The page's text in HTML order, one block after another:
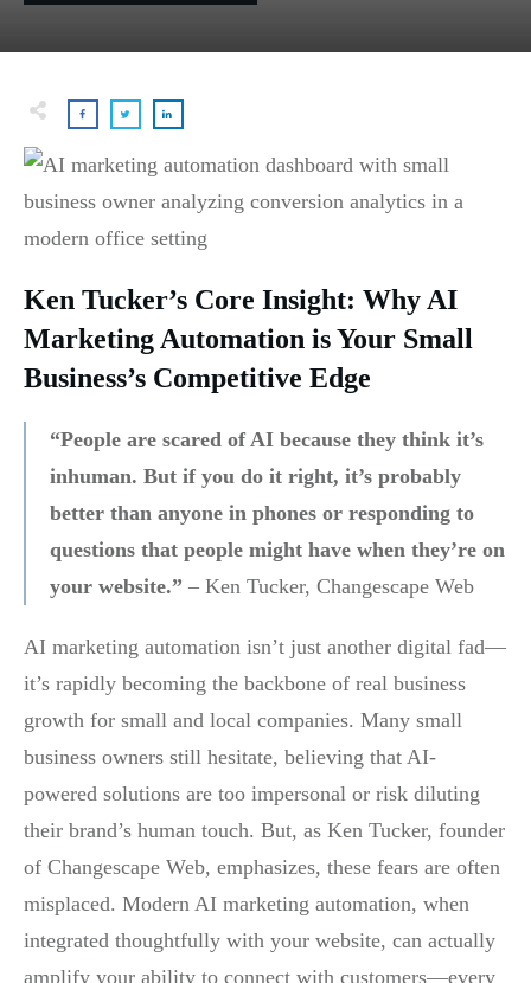
Ken Tucker’s Core Insight: Why AI
Marketing Automation is Your Small
Business’s Competitive Edge
“People are scared of AI because they think it’s
inhuman. But if you do it right, it’s probably
better than anyone in phones or responding to
questions that people might have when they’re on
your website.” – Ken Tucker, Changescape Web
AI marketing automation isn’t just another digital fad—
it’s rapidly becoming the backbone of real business
growth for small and local companies. Many small
business owners still hesitate, believing that AI-
powered solutions are too impersonal or risk diluting
their brand’s human touch. But, as Ken Tucker, founder
of Changescape Web, emphasizes, these fears are often
misplaced. Modern AI marketing automation, when
integrated thoughtfully with your website, can actually
amplify your ability to connect with customers—every